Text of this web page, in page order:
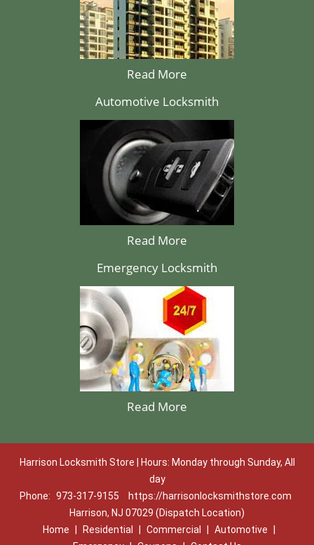
Read More
Automotive Locksmith
Read More
Emergency Locksmith
Read More
Harrison Locksmith Store | Hours: Monday through Sunday, All
day
Phone: 973-317-9155
https://harrisonlocksmithstore.com
Harrison, NJ 07029 (Dispatch Location)
Home
Residential Commercial Automotive